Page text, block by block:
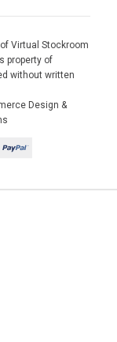
Virtual Stockroom
property of
without written
Design &